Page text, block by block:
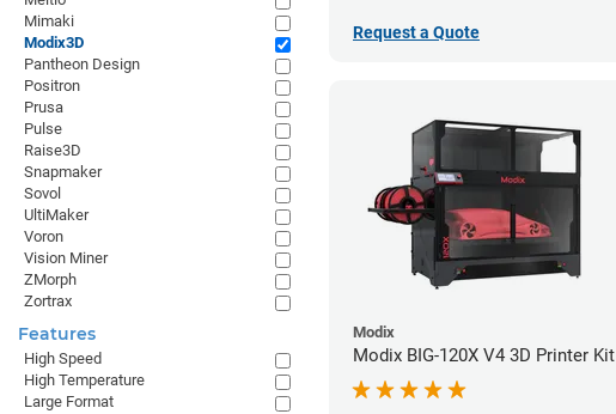
Request a Quote
Modix
Modix BIG-120X V4 3D Printer Kit
Mimaki
Modix3D
Pantheon Design
Positron
Prusa
Pulse
Raise3D
Snapmaker
Sovol
UltiMaker
Voron
Vision Miner
ZMorph
Zortrax
Features
High Speed
High Temperature
Large Format